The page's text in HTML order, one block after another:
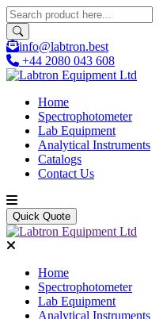
info@labtron.best
+44 2080 043 608
Home
Spectrophotometer
Lab Equipment
Analytical Instruments
Catalogs
Contact Us
Quick Quote
Home
Spectrophotometer
Lab Equipment
Analytical Instruments